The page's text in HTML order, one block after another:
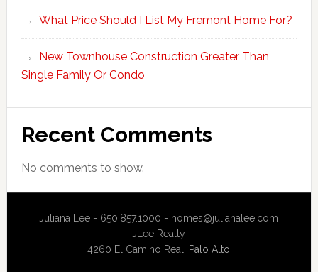
What Price Should I List My Fremont Home For?
New Townhouse Construction Greater Than
Single Family Or Condo
Recent Comments
No comments to show.
Juliana Lee - 650.857.1000 - homes@julianalee.com
JLee Realty
4260 El Camino Real, Palo Alto